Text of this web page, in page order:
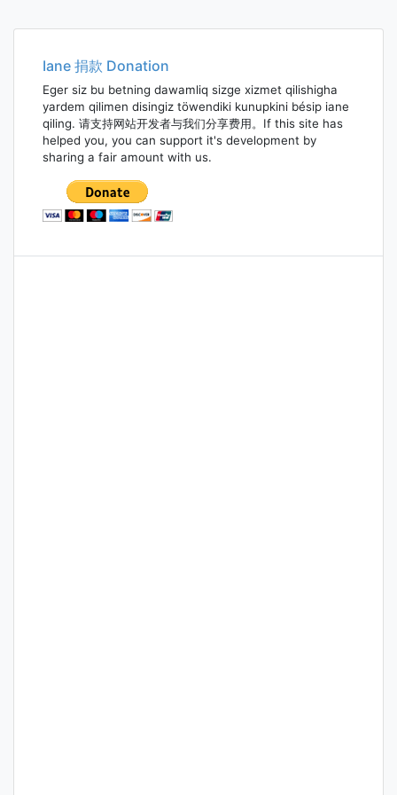
Iane 捐款 Donation
Eger siz bu betning dawamliq sizge xizmet qilishigha
yardem qilimen disingiz töwendiki kunupkini bésip iane
qiling. 请支持网站开发者与我们分享费用。If this site has
helped you, you can support it's development by
sharing a fair amount with us.